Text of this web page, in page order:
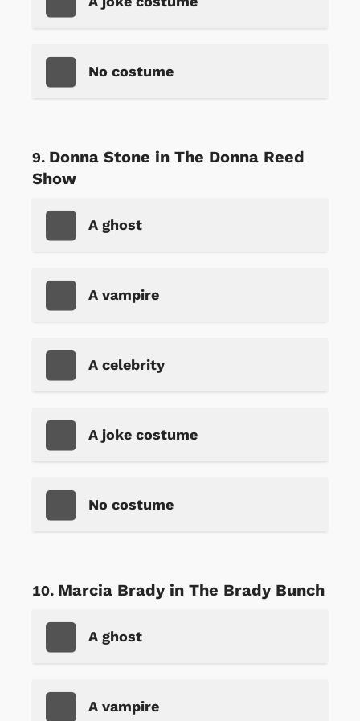
No costume
Donna Stone in The Donna Reed
Show
A ghost
A vampire
A celebrity
A joke costume
No costume
Marcia Brady in The Brady Bunch
A ghost
A vampire